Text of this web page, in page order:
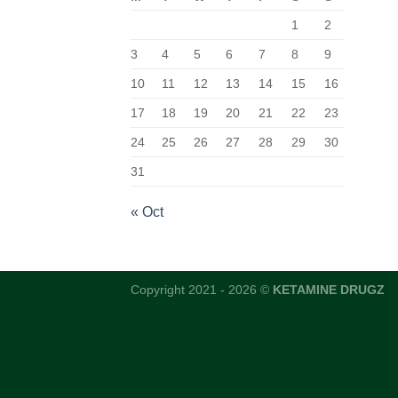
1
2
3 4 5 6 7 8 9
10 11 12 13 14 15 16
17 18 19 20 21 22 23
24 25 26 27 28 29 30
31
« Oct
Copyright 2021 - 2026 © KETAMINE DRUGZ